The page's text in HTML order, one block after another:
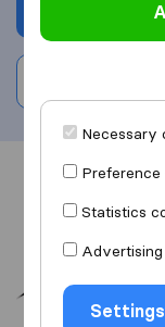
Necessary
Preference
Statistics
Advertising
Settings